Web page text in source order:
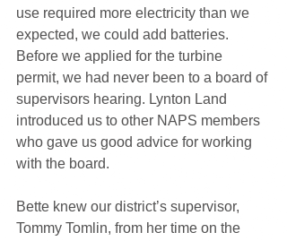
use required more electricity than we
expected, we could add batteries.
Before we applied for the turbine
permit, we had never been to a board of
supervisors hearing. Lynton Land
introduced us to other NAPS members
who gave us good advice for working
with the board.
Bette knew our district’s supervisor,
Tommy Tomlin, from her time on the